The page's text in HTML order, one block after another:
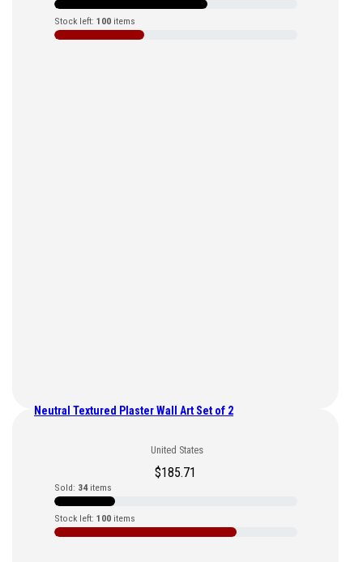
Stock left: 100items
Neutral Textured Plaster Wall Art Set of 2
United States
$185.71
Sold: 34items
Stock left: 100items